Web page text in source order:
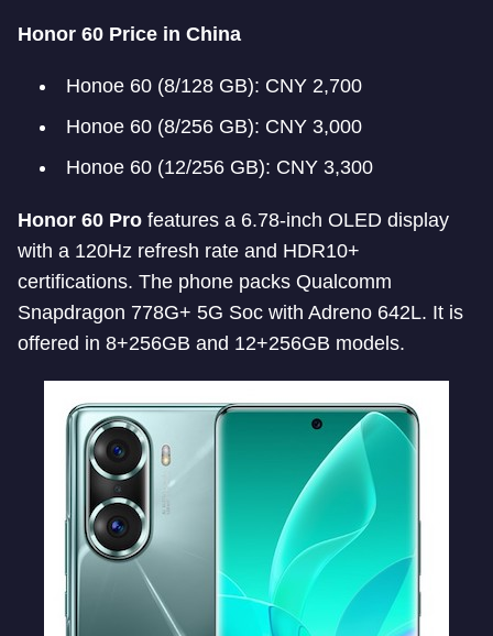
Honor 60 Price in China
Honoe 60 (8/128 GB): CNY 2,700
Honoe 60 (8/256 GB): CNY 3,000
Honoe 60 (12/256 GB): CNY 3,300
Honor 60 Pro features a 6.78-inch OLED display
with a 120Hz refresh rate and HDR10+
certifications. The phone packs Qualcomm
Snapdragon 778G+ 5G Soc with Adreno 642L. It is
offered in 8+256GB and 12+256GB models.